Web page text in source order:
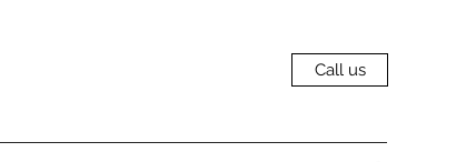
Call us